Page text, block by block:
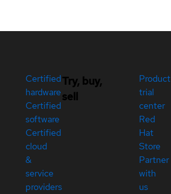
Certified
hardware
Certified
software
Certified
cloud
&
service
providers
Try, buy,
sell
Product
trial
center
Red
Hat
Store
Partner
with
us